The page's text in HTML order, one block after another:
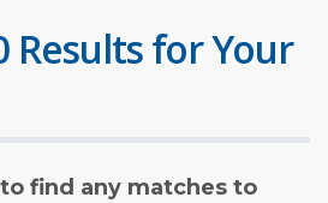
Results for Your
find any matches to